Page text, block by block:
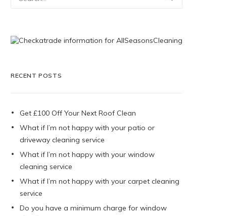
RECENT POSTS
Get £100 Off Your Next Roof Clean
What if I’m not happy with your patio or
driveway cleaning service
What if I’m not happy with your window
cleaning service
What if I’m not happy with your carpet cleaning
service
Do you have a minimum charge for window